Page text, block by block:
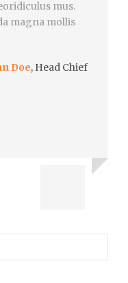
mus.
magna mollis
Doe, Head Chief